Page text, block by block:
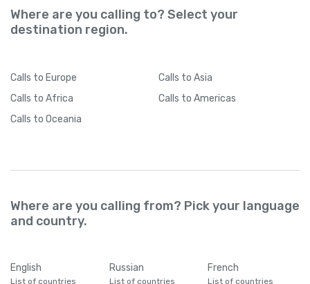
Where are you calling to? Select your
destination region.
Calls to Europe Calls to Asia
Calls to Africa Calls to Americas
Calls to Oceania
Where are you calling from? Pick your language
and country.
English
List of countries
Russian
List of countries
French
List of countries